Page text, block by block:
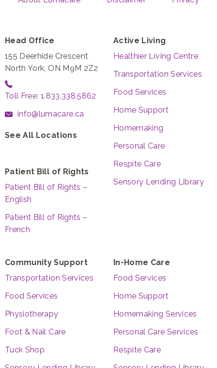
Head Office
155 Deerhide Crescent
North York, ON M9M 2Z2
Toll Free: 1.833.338.5862
info@lumacare.ca
See All Locations
Patient Bill of Rights
Patient Bill of Rights –
English
Patient Bill of Rights –
French
Active Living
Healthier Living Centre
Transportation Services
Food Services
Home Support
Homemaking
Personal Care
Respite Care
Sensory Lending Library
Community Support
Transportation Services
Food Services
Physiotherapy
Foot & Nail Care
Tuck Shop
In-Home Care
Food Services
Home Support
Homemaking Services
Personal Care Services
Respite Care